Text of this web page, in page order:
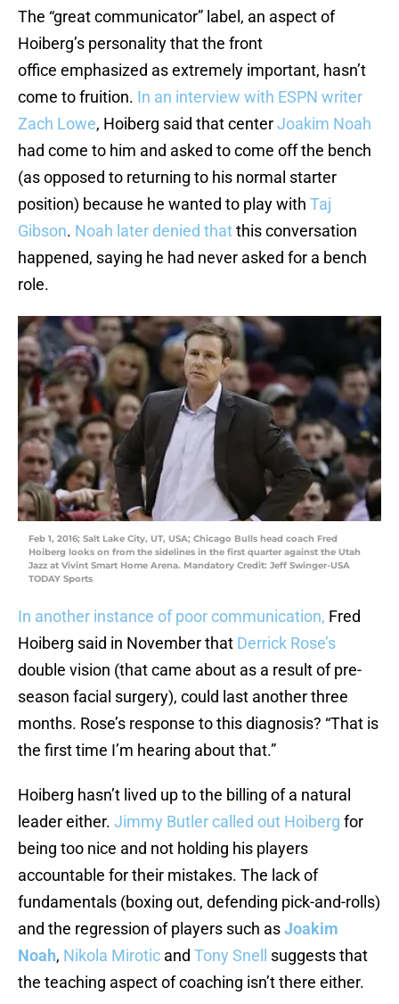
The “great communicator” label, an aspect of
Hoiberg’s personality that the front
office emphasized as extremely important, hasn’t
come to fruition. In an interview with ESPN writer
Zach Lowe, Hoiberg said that centerJoakim Noah
had come to him and asked to come off the bench
(as opposed to returning to his normal starter
position) because he wanted to play with Taj
Gibson. Noah later denied thatthis conversation
happened, saying he had never asked for a bench
role.
Feb 1, 2016; Salt Lake City, UT, USA; Chicago Bulls head coach Fred
Hoiberg looks on from the sidelines in the first quarter against the Utah
Jazz at Vivint Smart Home Arena. Mandatory Credit: Jeff Swinger-USA
TODAY Sports
In another instance of poor communication, Fred
Hoiberg said in November that Derrick Rose’s
double vision (that came about as a result of pre-
season facial surgery), could last another three
months. Rose’s response to this diagnosis? “That is
the first time I’m hearing about that.”
Hoiberg hasn’t lived up to the billing of a natural
leader either. Jimmy Butler called out Hoiberg for
being too nice and not holding his players
accountable for their mistakes. The lack of
fundamentals (boxing out, defending pick-and-rolls)
and the regression of players such asJoakim
Noah, Nikola Mirotic and Tony Snell suggests that
the teaching aspect of coaching isn’t there either.